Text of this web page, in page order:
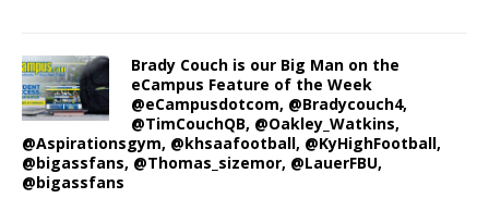
Brady Couch is our Big Man on the
eCampus Feature of the Week
@eCampusdotcom, @Bradycouch4,
@TimCouchQB, @Oakley_Watkins,
@Aspirationsgym, @khsaafootball, @KyHighFootball,
@bigassfans, @Thomas_sizemor, @LauerFBU,
@bigassfans